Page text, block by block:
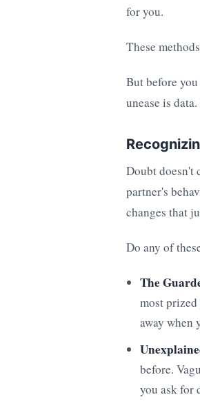
for you.
These
But before
unease is
Doubt doesn't
partner's
changes that
Do any of
The
most
away when
before.
you ask for